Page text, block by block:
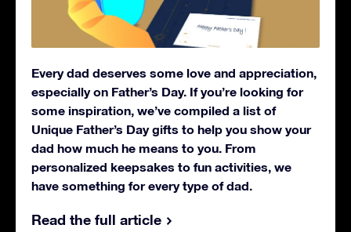
Every dad deserves some love and appreciation,
especially on Father’s Day. If you’re looking for
some inspiration, we’ve compiled a list of
Unique Father’s Day gifts to help you show your
dad how much he means to you. From
personalized keepsakes to fun activities, we
have something for every type of dad.
Read the full article